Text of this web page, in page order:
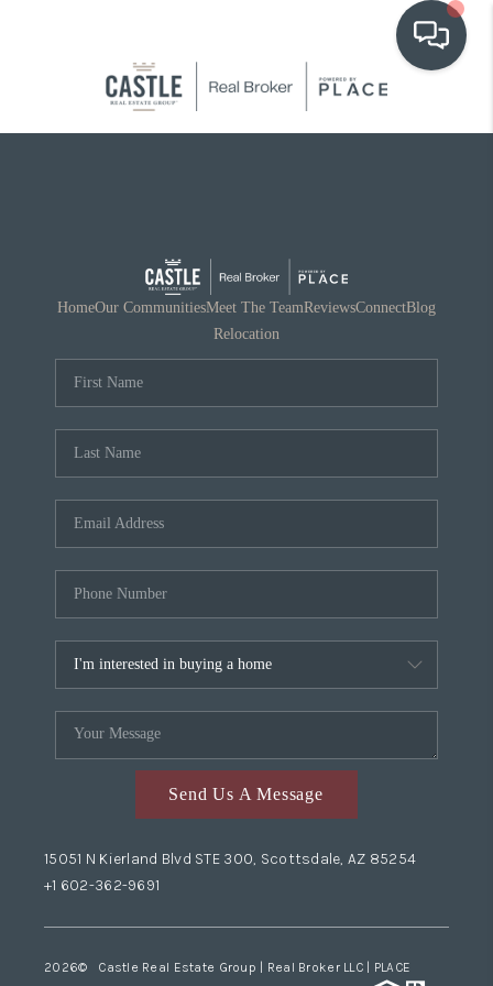
RELOCATION
HomeOur CommunitiesMeet The TeamReviewsConnectBlog
Relocation
Send Us A Message
15051 N Kierland Blvd STE 300, Scottsdale, AZ 85254
+1 602-362-9691
2026© Castle Real Estate Group | Real Broker LLC | PLACE